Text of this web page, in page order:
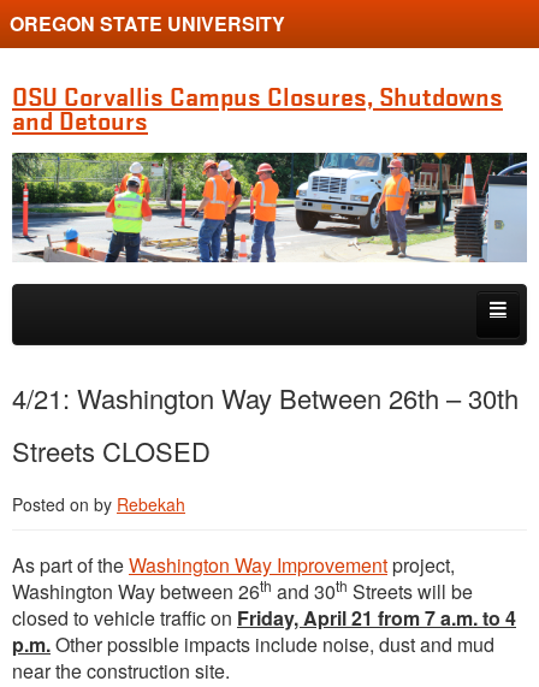
OREGON STATE UNIVERSITY
OSU Corvallis Campus Closures, Shutdowns
and Detours
Skip to primary content
Skip to secondary content
4/21: Washington Way Between 26th – 30th
Streets CLOSED
Posted on by Rebekah
As part of theWashington Way Improvementproject,
Washington Way between 26th and 30th Streets will be
closed to vehicle traffic on Friday, April 21 from 7 a.m. to 4
p.m.Other possible impacts include noise, dust and mud
near the construction site.